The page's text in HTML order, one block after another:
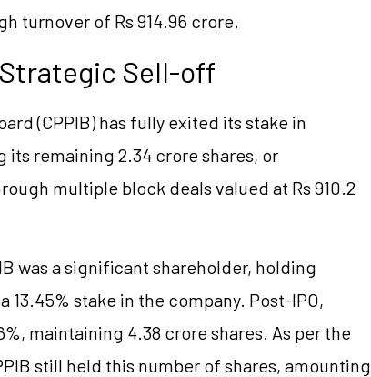
turnover of Rs 914.96 crore.
Sell-off
(CPPIB) has fully exited its stake in
remaining 2.34 crore shares, or
multiple block deals valued at Rs 910.2
was a significant shareholder, holding
stake in the company. Post-IPO,
maintaining 4.38 crore shares. As per the
still held this number of shares, amounting